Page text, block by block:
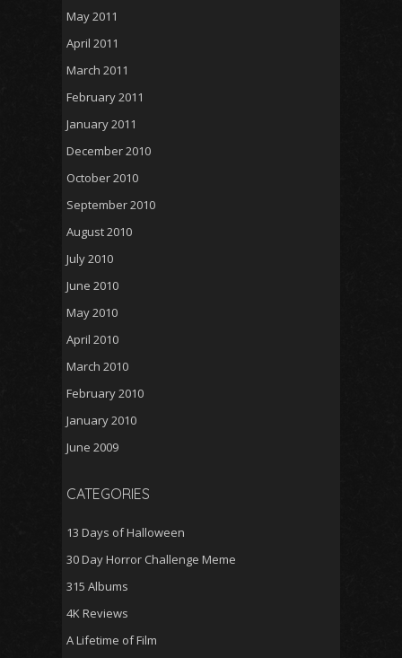
May 2011
April 2011
March 2011
February 2011
January 2011
December 2010
October 2010
September 2010
August 2010
July 2010
June 2010
May 2010
April 2010
March 2010
February 2010
January 2010
June 2009
CATEGORIES
13 Days of Halloween
30 Day Horror Challenge Meme
315 Albums
4K Reviews
A Lifetime of Film